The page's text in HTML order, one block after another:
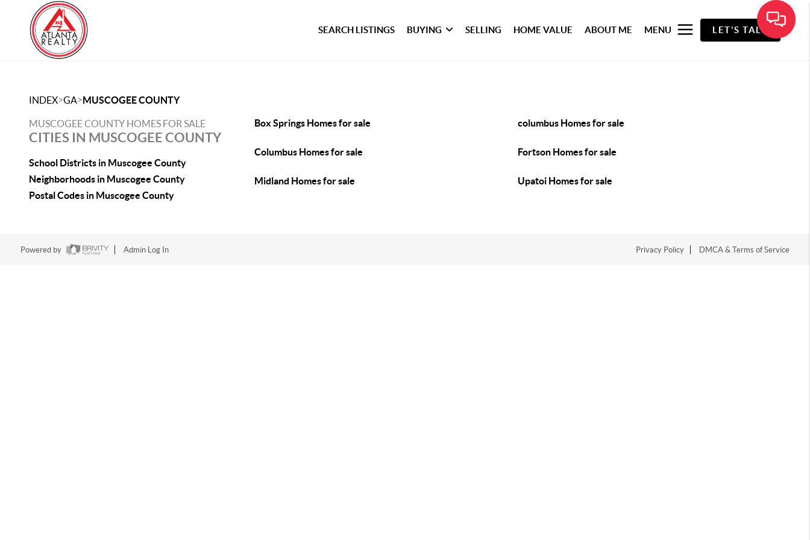
SEARCH LISTINGS BUYING SELLING HOME VALUE ABOUT ME MENU LET'S TALK
INDEX>GA>MUSCOGEE COUNTY
MUSCOGEE COUNTY HOMES FOR SALE
CITIES IN MUSCOGEE COUNTY
School Districts in Muscogee County
Neighborhoods in Muscogee County
Postal Codes in Muscogee County
Box Springs Homes for sale columbus Homes for sale
Columbus Homes for sale Fortson Homes for sale
Midland Homes for sale Upatoi Homes for sale
Powered by Admin Log In Privacy Policy DMCA & Terms of Service